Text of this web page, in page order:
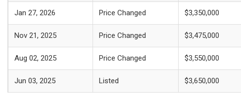
Jan 27, 2026 Price Changed $3,350,000
Nov 21, 2025 Price Changed $3,475,000
Aug 02, 2025 Price Changed $3,550,000
Jun 03, 2025 Listed $3,650,000